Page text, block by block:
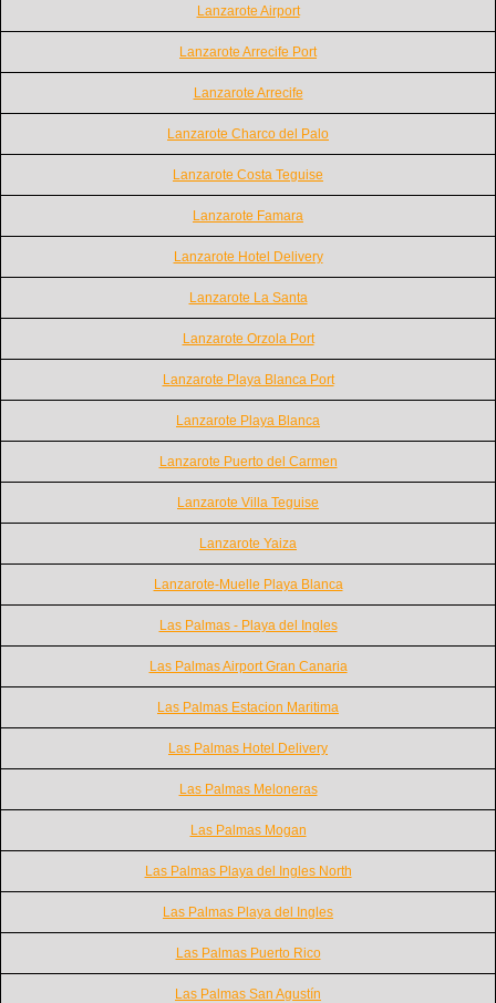
Lanzarote Airport
Lanzarote Arrecife Port
Lanzarote Arrecife
Lanzarote Charco del Palo
Lanzarote Costa Teguise
Lanzarote Famara
Lanzarote Hotel Delivery
Lanzarote La Santa
Lanzarote Orzola Port
Lanzarote Playa Blanca Port
Lanzarote Playa Blanca
Lanzarote Puerto del Carmen
Lanzarote Villa Teguise
Lanzarote Yaiza
Lanzarote-Muelle Playa Blanca
Las Palmas - Playa del Ingles
Las Palmas Airport Gran Canaria
Las Palmas Estacion Maritima
Las Palmas Hotel Delivery
Las Palmas Meloneras
Las Palmas Mogan
Las Palmas Playa del Ingles North
Las Palmas Playa del Ingles
Las Palmas Puerto Rico
Las Palmas San Agustín